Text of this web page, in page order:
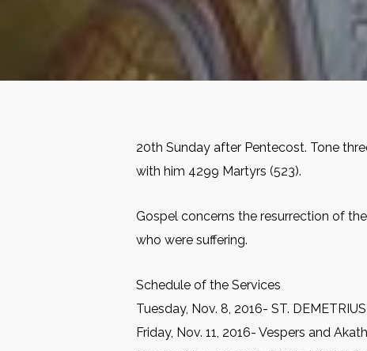
20th Sunday after Pentecost. Tone
with him 4299 Martyrs (523).
Gospel concerns the resurrection of
who were suffering.
Schedule of the Services
Tuesday, Nov. 8, 2016- ST.
Friday, Nov. 11, 2016- Vespers and